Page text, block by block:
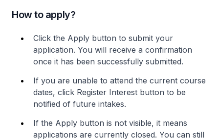
How to apply?
Click the Apply button to submit your
application. You will receive a confirmation
once it has been successfully submitted.
If you are unable to attend the current course
dates, click Register Interest button to be
notified of future intakes.
If the Apply button is not visible, it means
applications are currently closed. You can still